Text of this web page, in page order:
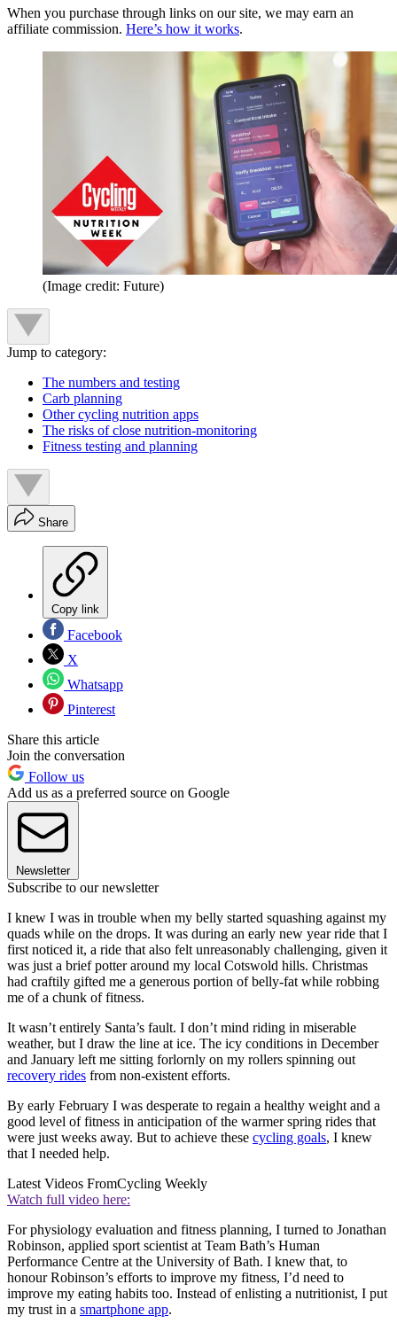
When you purchase through links on our site, we may earn an
affiliate commission. Here’s how it works.
(Image credit: Future)
Jump to category:
The numbers and testing
Carb planning
Other cycling nutrition apps
The risks of close nutrition-monitoring
Fitness testing and planning
Share
Copy link
Facebook
X
Whatsapp
Pinterest
Share this article
Join the conversation
Follow us
Add us as a preferred source on Google
Newsletter
Subscribe to our newsletter
I knew I was in trouble when my belly started squashing against my
quads while on the drops. It was during an early new year ride that I
first noticed it, a ride that also felt unreasonably challenging, given it
was just a brief potter around my local Cotswold hills. Christmas
had craftily gifted me a generous portion of belly-fat while robbing
me of a chunk of fitness.
It wasn’t entirely Santa’s fault. I don’t mind riding in miserable
weather, but I draw the line at ice. The icy conditions in December
and January left me sitting forlornly on my rollers spinning out
recovery rides from non-existent efforts.
By early February I was desperate to regain a healthy weight and a
good level of fitness in anticipation of the warmer spring rides that
were just weeks away. But to achieve these cycling goals, I knew
that I needed help.
Latest Videos FromCycling Weekly
Watch full video here:
For physiology evaluation and fitness planning, I turned to Jonathan
Robinson, applied sport scientist at Team Bath’s Human
Performance Centre at the University of Bath. I knew that, to
honour Robinson’s efforts to improve my fitness, I’d need to
improve my eating habits too. Instead of enlisting a nutritionist, I put
my trust in a smartphone app.